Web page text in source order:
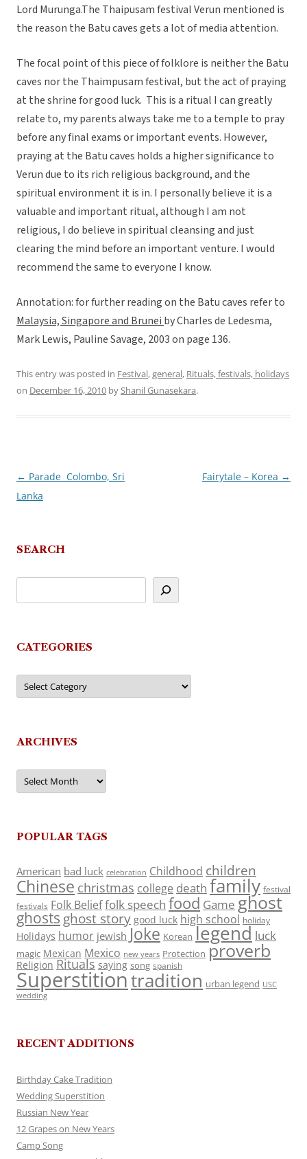
Lord Murunga.The Thaipusam festival Verun mentioned is
the reason the Batu caves gets a lot of media attention.
The focal point of this piece of folklore is neither the Batu
caves nor the Thaimpusam festival, but the act of praying
at the shrine for good luck. This is a ritual I can greatly
relate to, my parents always take me to a temple to pray
before any final exams or important events. However,
praying at the Batu caves holds a higher significance to
Verun due to its rich religious background, and the
spiritual environment it is in. I personally believe it is a
valuable and important ritual, although I am not
religious, I do believe in spiritual cleansing and just
clearing the mind before an important venture. I would
recommend the same to everyone I know.
Annotation: for further reading on the Batu caves refer to
Malaysia, Singapore and Brunei by Charles de Ledesma,
Mark Lewis, Pauline Savage, 2003 on page 136.
This entry was posted in Festival,general, Rituals, festivals, holidays
on December 16, 2010 byShanil Gunasekara.
Post
navigation
← Parade  Colombo, Sri
Lanka
Fairytale – Korea →
SEARCH
CATEGORIES
Categories
ARCHIVES
Archives
POPULAR TAGS
American bad luck celebration Childhood children
Chinese christmas college death family festival
festivals Folk Belieffolk speech food Game ghost
ghosts ghost story good luck high school holiday
Holidays humor jewish Joke Korean legend luck
magic Mexican Mexico new years Protection proverb
Religion Rituals saying song spanish
Superstitiontradition urban legend USC
wedding
RECENT ADDITIONS
Birthday Cake Tradition
Wedding Superstition
Russian New Year
12 Grapes on New Years
Camp Song